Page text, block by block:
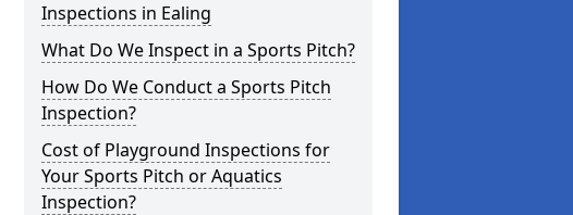
Inspections in Ealing
What Do We Inspect in a Sports Pitch?
How Do We Conduct a Sports Pitch
Inspection?
Cost of Playground Inspections for
Your Sports Pitch or Aquatics
Inspection?